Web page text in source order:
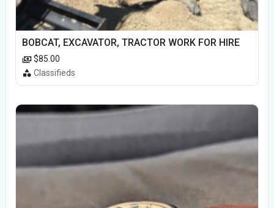
BOBCAT, EXCAVATOR, TRACTOR WORK FOR HIRE
$85.00
Classifieds